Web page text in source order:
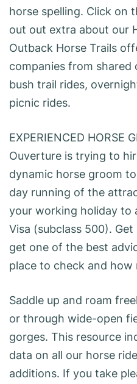
horse spelling. Click on
out out extra about our
Outback Horse Trails
companies from shared
bush trail rides,
picnic rides.
EXPERIENCED HORSE
Ouverture is trying to
dynamic horse groom
day running of the
your working holiday to
Visa (subclass 500).
get one of the best
place to check and how
Saddle up and roam
or through wide-open
gorges. This resource
data on all our horse
additions. If you take